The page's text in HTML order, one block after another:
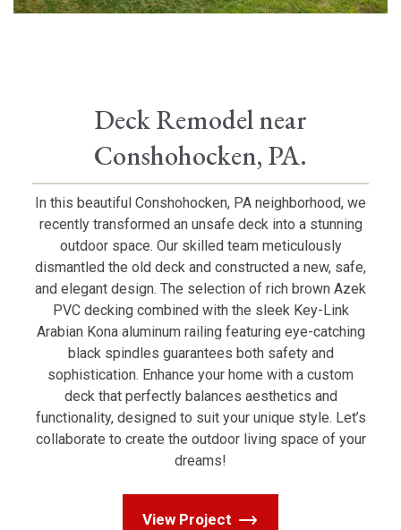
Deck Remodel near
Conshohocken, PA.
In this beautiful Conshohocken, PA neighborhood, we
recently transformed an unsafe deck into a stunning
outdoor space. Our skilled team meticulously
dismantled the old deck and constructed a new, safe,
and elegant design. The selection of rich brown Azek
PVC decking combined with the sleek Key-Link
Arabian Kona aluminum railing featuring eye-catching
black spindles guarantees both safety and
sophistication. Enhance your home with a custom
deck that perfectly balances aesthetics and
functionality, designed to suit your unique style. Let’s
collaborate to create the outdoor living space of your
dreams!
View Project